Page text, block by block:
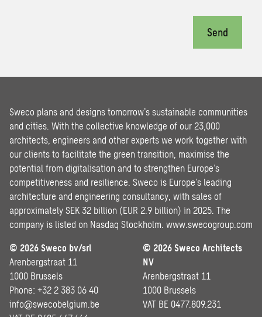
Send
Sweco plans and designs tomorrow’s sustainable communities
and cities. With the collective knowledge of our 23,000
architects, engineers and other experts we work together with
our clients to facilitate the green transition, maximise the
potential from digitalisation and to strengthen Europe’s
competitiveness and resilience. Sweco is Europe’s leading
architecture and engineering consultancy, with sales of
approximately SEK 32 billion (EUR 2.9 billion) in 2025. The
company is listed on Nasdaq Stockholm. www.swecogroup.com
© 2026 Sweco bv/srl
Arenbergstraat 11
1000 Brussels
Phone: +32 2 383 06 40
info@swecobelgium.be
© 2026 Sweco Architects
NV
Arenbergstraat 11
1000 Brussels
VAT BE 0477.809.231